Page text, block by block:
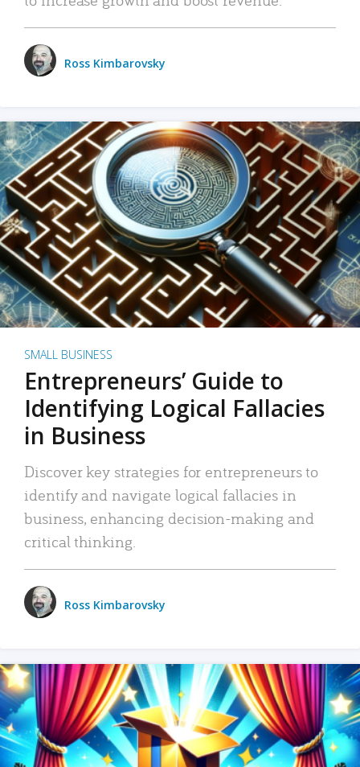
Ross Kimbarovsky
SMALL BUSINESS
Entrepreneurs’ Guide to
Identifying Logical Fallacies
in Business
Discover key strategies for entrepreneurs to
identify and navigate logical fallacies in
business, enhancing decision-making and
critical thinking.
Ross Kimbarovsky